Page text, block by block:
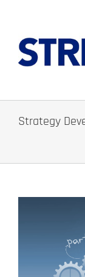
Strategy